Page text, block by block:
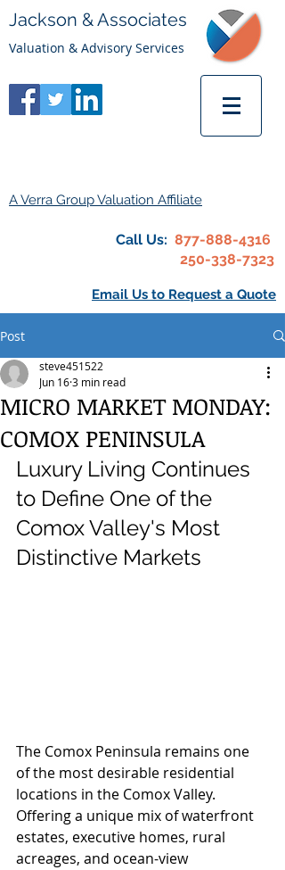
Jackson & Associates
Valuation & Advisory Services
A Verra Group Valuation Affiliate
Call Us: 877-888-4316
250-338-7323
Email Us to Request a Quote
Post
MICRO MARKET MONDAY:
COMOX PENINSULA
steve451522
Jun 163 min read
Luxury Living Continues
to Define One of the
Comox Valley's Most
Distinctive Markets
The Comox Peninsula remains one
of the most desirable residential
locations in the Comox Valley.
Offering a unique mix of waterfront
estates, executive homes, rural
acreages, and ocean-view